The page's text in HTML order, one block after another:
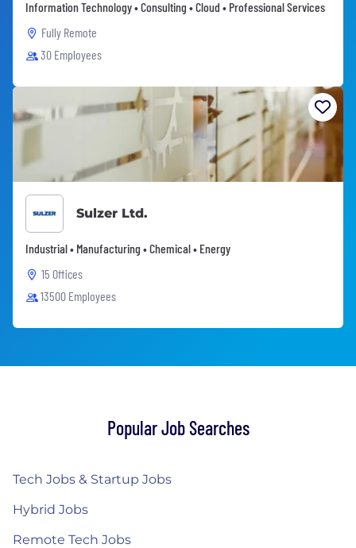
Information Technology • Consulting • Cloud • Professional Services
Fully Remote
30 Employees
Sulzer Ltd.
Industrial • Manufacturing • Chemical • Energy
15 Offices
13500 Employees
Popular Job Searches
Tech Jobs & Startup Jobs
Hybrid Jobs
Remote Tech Jobs